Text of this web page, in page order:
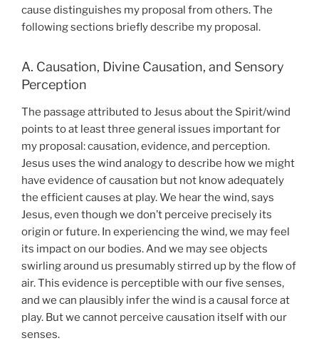
cause distinguishes my proposal from others. The
following sections briefly describe my proposal.
A. Causation, Divine Causation, and Sensory
Perception
The passage attributed to Jesus about the Spirit/wind
points to at least three general issues important for
my proposal: causation, evidence, and perception.
Jesus uses the wind analogy to describe how we might
have evidence of causation but not know adequately
the efficient causes at play. We hear the wind, says
Jesus, even though we don’t perceive precisely its
origin or future. In experiencing the wind, we may feel
its impact on our bodies. And we may see objects
swirling around us presumably stirred up by the flow of
air. This evidence is perceptible with our five senses,
and we can plausibly infer the wind is a causal force at
play. But we cannot perceive causation itself with our
senses.